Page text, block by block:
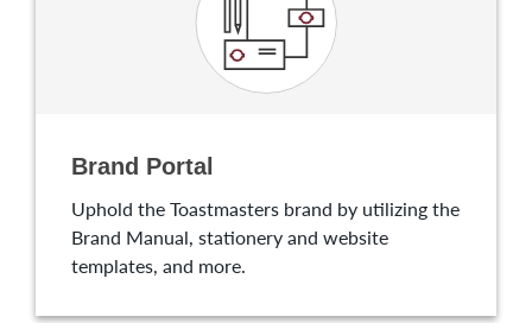
Brand Portal
Uphold the Toastmasters brand by utilizing the
Brand Manual, stationery and website
templates, and more.